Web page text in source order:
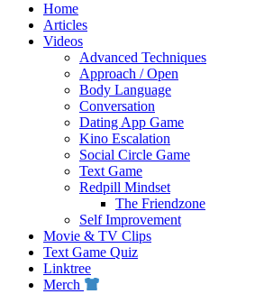
Home
Articles
Videos
Advanced Techniques
Approach / Open
Body Language
Conversation
Dating App Game
Kino Escalation
Social Circle Game
Text Game
Redpill Mindset
The Friendzone
Self Improvement
Movie & TV Clips
Text Game Quiz
Linktree
Merch